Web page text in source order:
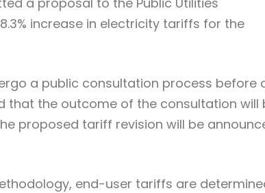
increase in electricity tariffs for the
a public consultation process before
that the outcome of the consultation will
proposed tariff revision will be
end-user tariffs are